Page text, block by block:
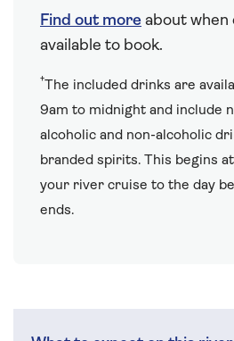
Find out more about when
available to book.
†The included drinks are
9am to midnight and include
alcoholic and non-alcoholic
branded spirits. This begins
your river cruise to the day
ends.